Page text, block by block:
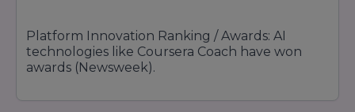
Platform Innovation Ranking / Awards: AI
technologies like Coursera Coach have won
awards (Newsweek).